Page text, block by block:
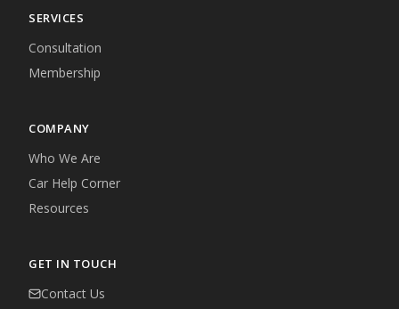
SERVICES
Consultation
Membership
COMPANY
Who We Are
Car Help Corner
Resources
GET IN TOUCH
Contact Us